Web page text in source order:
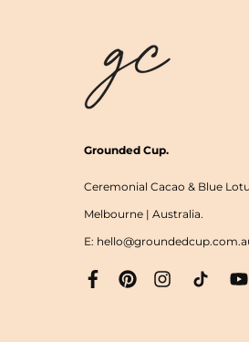
Grounded Cup.
Ceremonial Cacao & Blue
Melbourne | Australia.
E: